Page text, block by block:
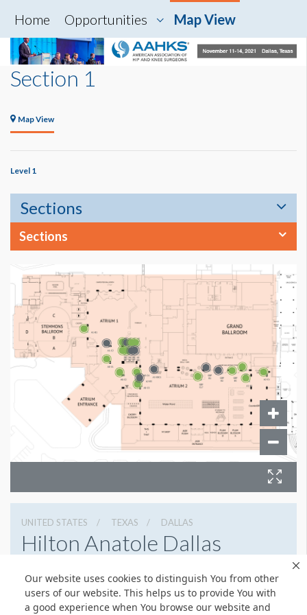
Our website uses cookies to distinguish You from other
users of our website. This helps us to provide You with
a good experience when You browse our website and
Home Opportunities Map View
Section 1
Map View
Level 1
Sections
Sections
UNITED STATES TEXAS DALLAS
Hilton Anatole Dallas
214 748 1200
Get Directions
Website
Share